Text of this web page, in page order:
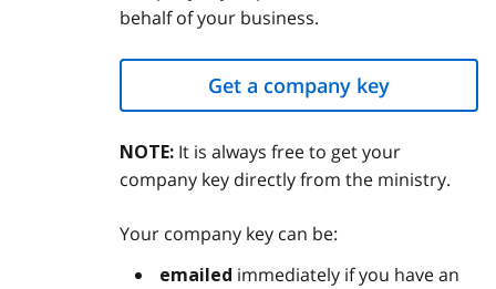
behalf of your business.
Get a company key
NOTE: It is always free to get your
company key directly from the ministry.
Your company key can be:
emailed immediately if you have an